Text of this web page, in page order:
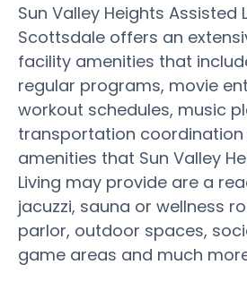
Sun Valley Heights Assisted
Scottsdale offers an
facility amenities that
regular programs, movie
workout schedules, music
transportation coordination
amenities that Sun Valley
Living may provide are a
jacuzzi, sauna or wellness
parlor, outdoor spaces,
game areas and much